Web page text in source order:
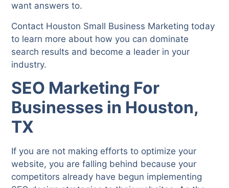
want answers to.
Contact Houston Small Business Marketing today
to learn more about how you can dominate
search results and become a leader in your
industry.
SEO Marketing For
Businesses in Houston,
TX
If you are not making efforts to optimize your
website, you are falling behind because your
competitors already have begun implementing